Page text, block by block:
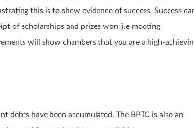
this is to show evidence of success. Success
of scholarships and prizes won (i.e mooting
will show chambers that you are a high-
debts have been accumulated. The BPTC is also an